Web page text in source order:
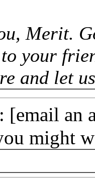
Merit.
your
and let
: [email an
might